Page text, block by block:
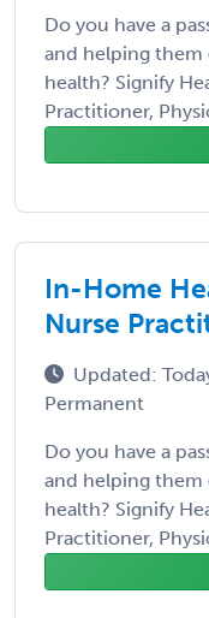
Do you have a
and helping
health? Signify
Practitioner,
In-Home
Nurse
Updated:
Permanent
Do you have a
and helping
health? Signify
Practitioner,